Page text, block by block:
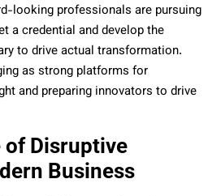
looking professionals are pursuing
a credential and develop the
to drive actual transformation.
as strong platforms for
and preparing innovators to drive
Disruptive
Business